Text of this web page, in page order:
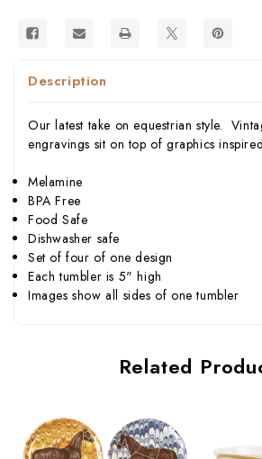
Description
Our latest take on equestrian style.
engravings sit on top of graphics
Melamine
BPA Free
Food Safe
Dishwasher safe
Set of four of one design
Each tumbler is 5" high
Images show all sides of one tumbler
Related